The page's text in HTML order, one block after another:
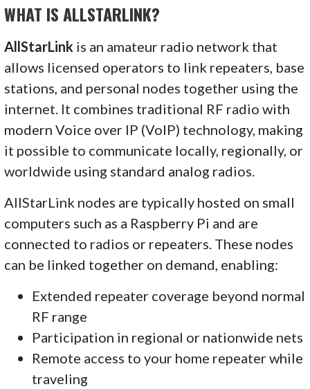
WHAT IS ALLSTARLINK?
AllStarLink is an amateur radio network that
allows licensed operators to link repeaters, base
stations, and personal nodes together using the
internet. It combines traditional RF radio with
modern Voice over IP (VoIP) technology, making
it possible to communicate locally, regionally, or
worldwide using standard analog radios.
AllStarLink nodes are typically hosted on small
computers such as a Raspberry Pi and are
connected to radios or repeaters. These nodes
can be linked together on demand, enabling:
Extended repeater coverage beyond normal
RF range
Participation in regional or nationwide nets
Remote access to your home repeater while
traveling